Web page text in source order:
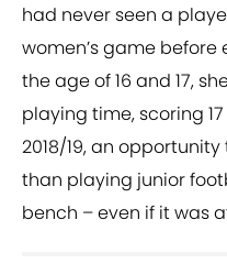
had never seen a
women’s game before
the age of 16 and 17,
playing time, scoring
2018/19, an
than playing junior
bench – even if it was